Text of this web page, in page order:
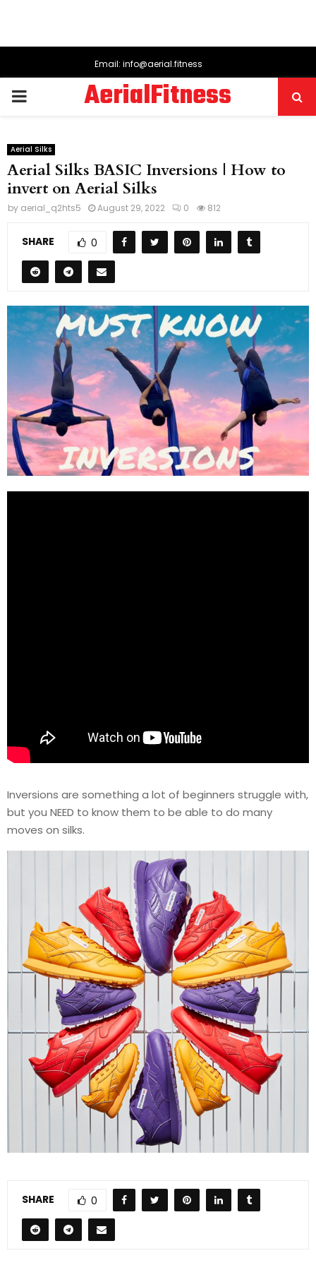
Email: info@aerial.fitness
PRIMARY
AerialFitness
Aerial Silks
Aerial Silks BASIC Inversions | How to
invert on Aerial Silks
by aerial_q2hts5 August 29, 2022 0 812
SHARE 0
Inversions are something a lot of beginners struggle with,
but you NEED to know them to be able to do many
moves on silks.
SHARE 0